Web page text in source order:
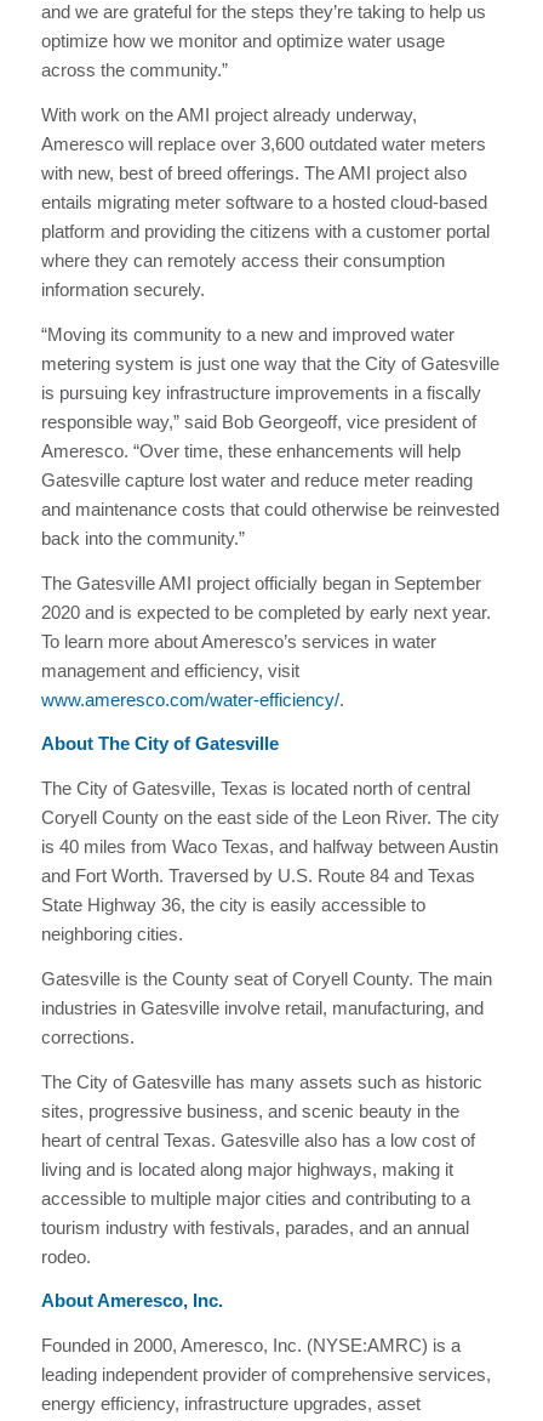
and we are grateful for the steps they’re taking to help us
optimize how we monitor and optimize water usage
across the community.”
With work on the AMI project already underway,
Ameresco will replace over 3,600 outdated water meters
with new, best of breed offerings. The AMI project also
entails migrating meter software to a hosted cloud-based
platform and providing the citizens with a customer portal
where they can remotely access their consumption
information securely.
“Moving its community to a new and improved water
metering system is just one way that the City of Gatesville
is pursuing key infrastructure improvements in a fiscally
responsible way,” said Bob Georgeoff, vice president of
Ameresco. “Over time, these enhancements will help
Gatesville capture lost water and reduce meter reading
and maintenance costs that could otherwise be reinvested
back into the community.”
The Gatesville AMI project officially began in September
2020 and is expected to be completed by early next year.
To learn more about Ameresco’s services in water
management and efficiency, visit
www.ameresco.com/water-efficiency/.
About The City of Gatesville
The City of Gatesville, Texas is located north of central
Coryell County on the east side of the Leon River. The city
is 40 miles from Waco Texas, and halfway between Austin
and Fort Worth. Traversed by U.S. Route 84 and Texas
State Highway 36, the city is easily accessible to
neighboring cities.
Gatesville is the County seat of Coryell County. The main
industries in Gatesville involve retail, manufacturing, and
corrections.
The City of Gatesville has many assets such as historic
sites, progressive business, and scenic beauty in the
heart of central Texas. Gatesville also has a low cost of
living and is located along major highways, making it
accessible to multiple major cities and contributing to a
tourism industry with festivals, parades, and an annual
rodeo.
About Ameresco, Inc.
Founded in 2000, Ameresco, Inc. (NYSE:AMRC) is a
leading independent provider of comprehensive services,
energy efficiency, infrastructure upgrades, asset